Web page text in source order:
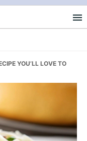
YOU’LL LOVE TO